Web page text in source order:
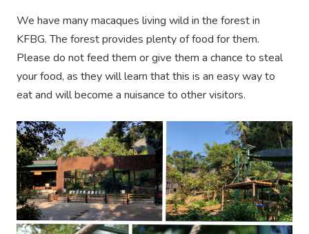
We have many macaques living wild in the forest in
KFBG. The forest provides plenty of food for them.
Please do not feed them or give them a chance to steal
your food, as they will learn that this is an easy way to
eat and will become a nuisance to other visitors.